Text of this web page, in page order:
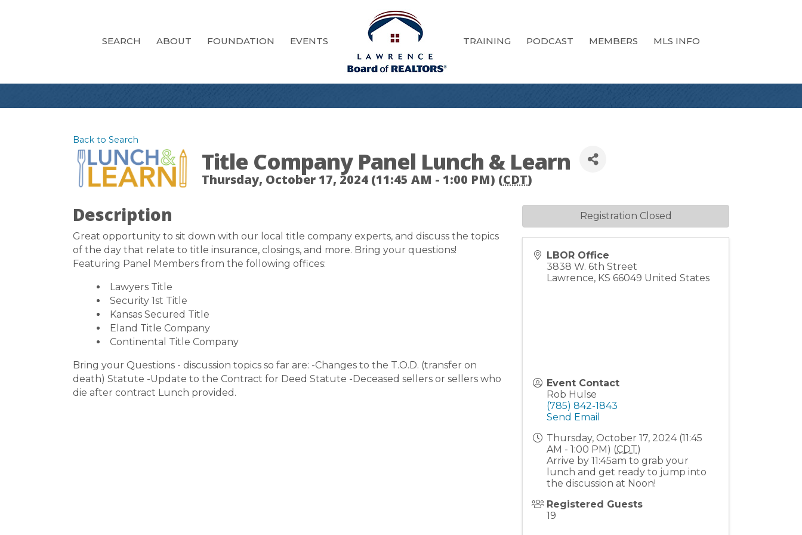
SEARCH ABOUT FOUNDATION EVENTS TRAINING PODCAST MEMBERS MLS INFO
Back to Search
Title Company Panel Lunch & Learn
Thursday, October 17, 2024 (11:45 AM - 1:00 PM) (CDT)
Description
Great opportunity to sit down with our local title company experts, and discuss the topics
of the day that relate to title insurance, closings, and more. Bring your questions!
Featuring Panel Members from the following offices:
Lawyers Title
Security 1st Title
Kansas Secured Title
Eland Title Company
Continental Title Company
Bring your Questions - discussion topics so far are: -Changes to the T.O.D. (transfer on
death) Statute -Update to the Contract for Deed Statute -Deceased sellers or sellers who
die after contract Lunch provided.
LBOR Office
3838 W. 6th Street
Lawrence, KS 66049 United States
Event Contact
Rob Hulse
(785) 842-1843
Send Email
Thursday, October 17, 2024 (11:45
AM - 1:00 PM) (CDT)
Arrive by 11:45am to grab your
lunch and get ready to jump into
the discussion at Noon!
Registered Guests
19
Registration Closed